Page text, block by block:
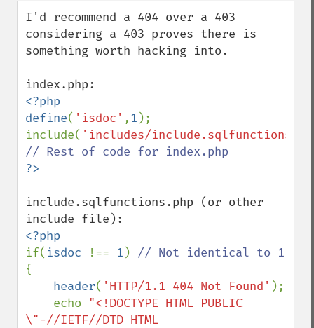
I'd recommend a 404 over a 403
considering a 403 proves there is
something worth hacking into.
<?php
define( 'isdoc' ,1 );
include( 'includes/
include.sqlfunctions.php (or other
if( isdoc !== 1 )
{
header( 'HTTP/1.1 404 Not Found' );
    echo
"<!DOCTYPE HTML PUBLIC
\"-//IETF//DTD HTML